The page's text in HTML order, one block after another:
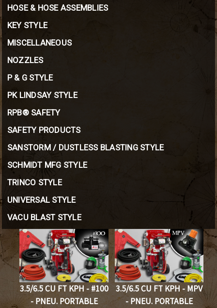
HOSE & HOSE ASSEMBLIES
KEY STYLE
MISCELLANEOUS
NOZZLES
P & G STYLE
PK LINDSAY STYLE
RPB® SAFETY
SAFETY PRODUCTS
SANSTORM / DUSTLESS BLASTING STYLE
SCHMIDT MFG STYLE
TRINCO STYLE
UNIVERSAL STYLE
VACU BLAST STYLE
3.5/6.5 CU FT KPH - #100
- PNEU. PORTABLE
3.5/6.5 CU FT KPH - MPV
- PNEU. PORTABLE